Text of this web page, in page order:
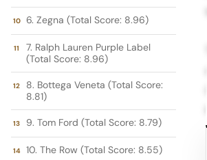
6. Zegna (Total Score: 8.96)
7. Ralph Lauren Purple Label
(Total Score: 8.96)
8. Bottega Veneta (Total Score:
8.81)
9. Tom Ford (Total Score: 8.79)
10. The Row (Total Score: 8.55)